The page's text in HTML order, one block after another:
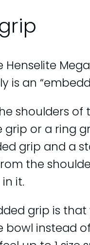
is an
shoulders of
or a ring
grip and a
the
it.
grip is
bowl instead